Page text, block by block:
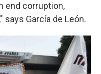
end corruption,
says García de León.